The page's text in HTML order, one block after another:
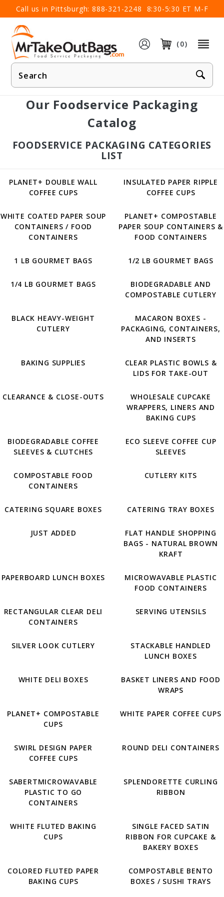
Call us in Pittsburgh: 888-321-2248 8:30-5:30 ET M-F
(0)
Product
Search
×
Our Foodservice Packaging
Catalog
FOODSERVICE PACKAGING CATEGORIES
LIST
PLANET+ DOUBLE WALL
COFFEE CUPS
INSULATED PAPER RIPPLE
COFFEE CUPS
WHITE COATED PAPER SOUP
CONTAINERS / FOOD
CONTAINERS
PLANET+ COMPOSTABLE
PAPER SOUP CONTAINERS &
FOOD CONTAINERS
1 LB GOURMET BAGS 1/2 LB GOURMET BAGS
1/4 LB GOURMET BAGS
BIODEGRADABLE AND
COMPOSTABLE CUTLERY
BLACK HEAVY-WEIGHT
CUTLERY
MACARON BOXES -
PACKAGING, CONTAINERS,
AND INSERTS
BAKING SUPPLIES
CLEAR PLASTIC BOWLS &
LIDS FOR TAKE-OUT
CLEARANCE & CLOSE-OUTS
WHOLESALE CUPCAKE
WRAPPERS, LINERS AND
BAKING CUPS
BIODEGRADABLE COFFEE
SLEEVES & CLUTCHES
ECO SLEEVE COFFEE CUP
SLEEVES
COMPOSTABLE FOOD
CONTAINERS
CUTLERY KITS
CATERING SQUARE BOXES CATERING TRAY BOXES
JUST ADDED
FLAT HANDLE SHOPPING
BAGS - NATURAL BROWN
KRAFT
PAPERBOARD LUNCH BOXES
MICROWAVABLE PLASTIC
FOOD CONTAINERS
RECTANGULAR CLEAR DELI
CONTAINERS
SERVING UTENSILS
SILVER LOOK CUTLERY
STACKABLE HANDLED
LUNCH BOXES
WHITE DELI BOXES
BASKET LINERS AND FOOD
WRAPS
PLANET+ COMPOSTABLE
CUPS
WHITE PAPER COFFEE CUPS
SWIRL DESIGN PAPER
COFFEE CUPS
ROUND DELI CONTAINERS
SABERTMICROWAVABLE
PLASTIC TO GO
CONTAINERS
SPLENDORETTE CURLING
RIBBON
WHITE FLUTED BAKING
CUPS
SINGLE FACED SATIN
RIBBON FOR CUPCAKE &
BAKERY BOXES
COLORED FLUTED PAPER
BAKING CUPS
COMPOSTABLE BENTO
BOXES / SUSHI TRAYS